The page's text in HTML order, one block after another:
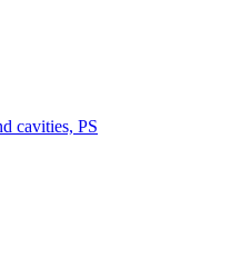
cavities, PS